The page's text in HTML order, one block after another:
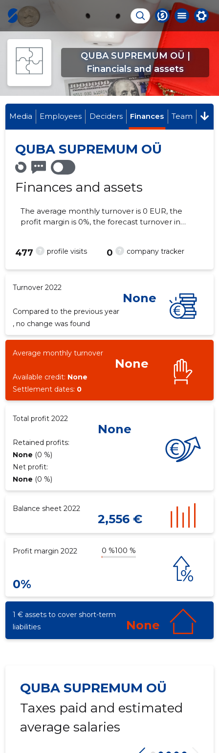
QUBA SUPREMUM OÜ |
Financials and assets
Media Employees Deciders Finances Team
QUBA SUPREMUM OÜ
Finances and assets
The average monthly turnover is 0 EUR, the
profit margin is 0%, the forecast turnover in
? profile visits
477 ? company tracker
0
Turnover 2022
None
Compared to the previous year
, no change was found
Average monthly turnover
None
Available credit: None
Settlement dates: 0
Total profit 2022
None
Retained profits:
None (0 %)
Net profit:
None (0 %)
Balance sheet 2022
2,556 €
Profit margin 2022 0 %100 %
0%
1 € assets to cover short-term
liabilities
None
QUBA SUPREMUM OÜ
Taxes paid and estimated
average salaries